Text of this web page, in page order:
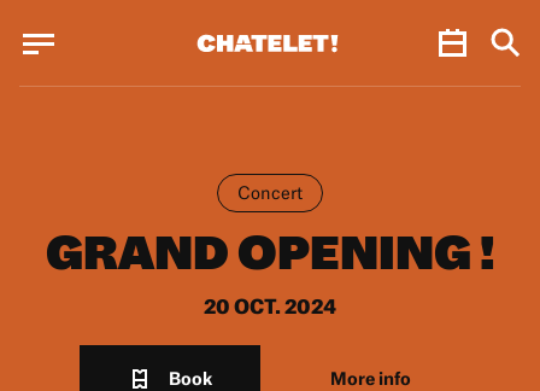
JUN.
Concert
GRAND OPENING !
20 OCT. 2024
Book More info